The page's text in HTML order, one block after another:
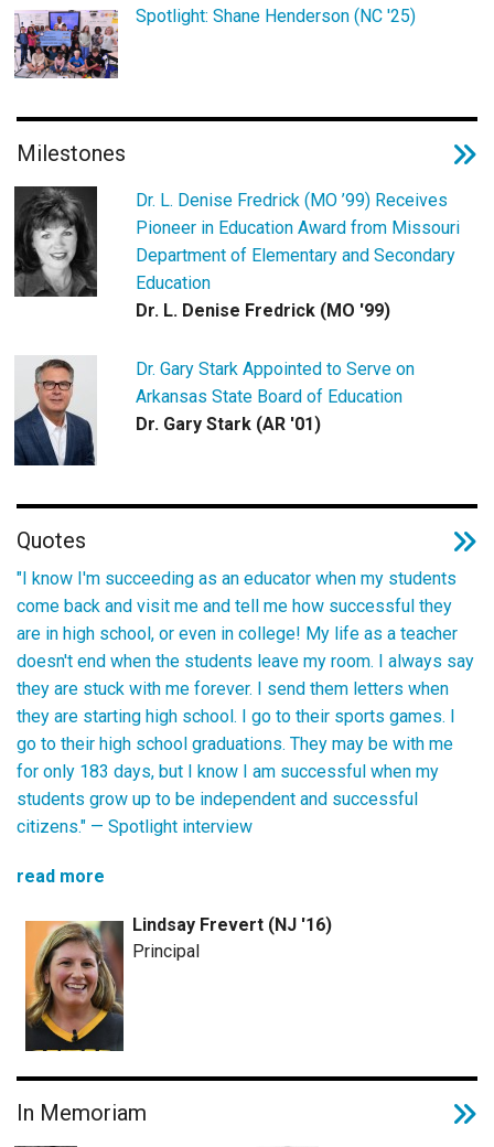
Spotlight: Shane Henderson (NC '25)
Milestones
Dr. L. Denise Fredrick (MO ’99) Receives
Pioneer in Education Award from Missouri
Department of Elementary and Secondary
Education
Dr. L. Denise Fredrick (MO '99)
Dr. Gary Stark Appointed to Serve on
Arkansas State Board of Education
Dr. Gary Stark (AR '01)
Quotes
"I know I'm succeeding as an educator when my students
come back and visit me and tell me how successful they
are in high school, or even in college! My life as a teacher
doesn't end when the students leave my room. I always say
they are stuck with me forever. I send them letters when
they are starting high school. I go to their sports games. I
go to their high school graduations. They may be with me
for only 183 days, but I know I am successful when my
students grow up to be independent and successful
citizens." — Spotlight interview
read more
Lindsay Frevert (NJ '16)
Principal
In Memoriam